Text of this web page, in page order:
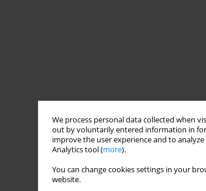
We process personal data collected when
out by voluntarily entered information in
improve the user experience and to
Analytics tool (more).
You can change cookies settings in your
website.